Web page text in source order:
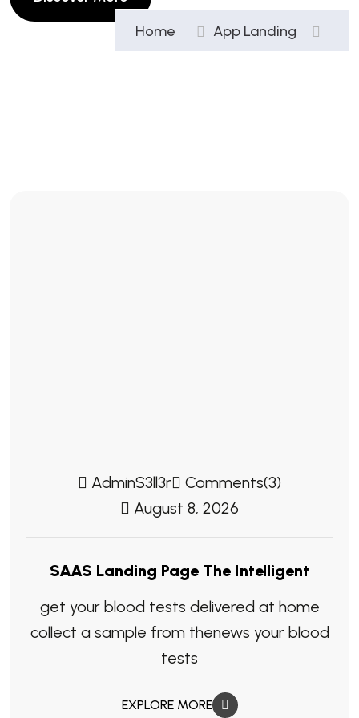
Home App Landing
AdminS3ll3r
Comments(3)
August 8, 2026
SAAS Landing Page The Intelligent
get your blood tests delivered at home
collect a sample from thenews your blood
tests
EXPLORE MORE